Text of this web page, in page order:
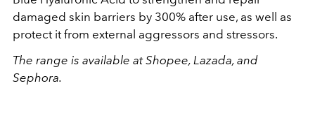
damaged skin barriers by 300% after use, as well as
protect it from external aggressors and stressors.
The range is available at Shopee, Lazada, and
Sephora.